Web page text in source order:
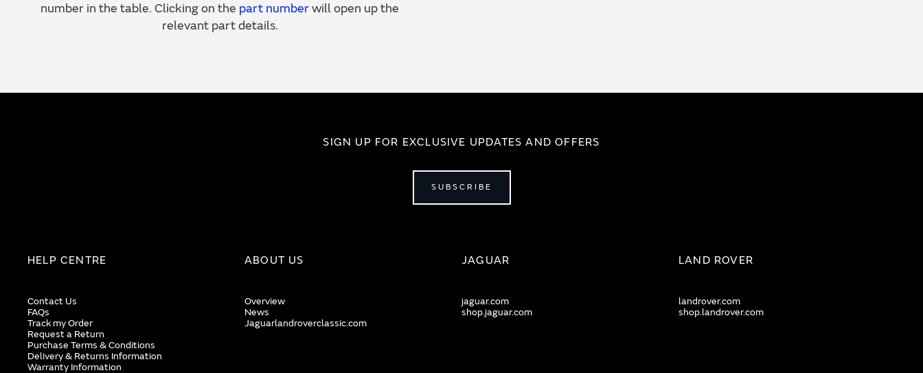
number in the table. Clicking on the part numberwill open up the
relevant part details.
SIGN UP FOR EXCLUSIVE UPDATES AND OFFERS
SUBSCRIBE
HELP CENTRE
Contact Us
FAQs
Track my Order
Request a Return
Purchase Terms & Conditions
Delivery & Returns Information
Warranty Information
ABOUT US
Overview
News
Jaguarlandroverclassic.com
JAGUAR
jaguar.com
shop.jaguar.com
LAND ROVER
landrover.com
shop.landrover.com